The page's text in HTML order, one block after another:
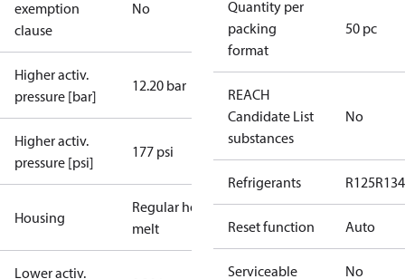
exemption
clause
No
Higher activ.
pressure [bar]
12.20 bar
Higher activ.
pressure [psi]
177 psi
Housing
Regular hot-
melt
Lower activ.
Quantity per
packing
format
50 pc
REACH
Candidate List
substances
No
Refrigerants R125
Reset function Auto
Serviceable No